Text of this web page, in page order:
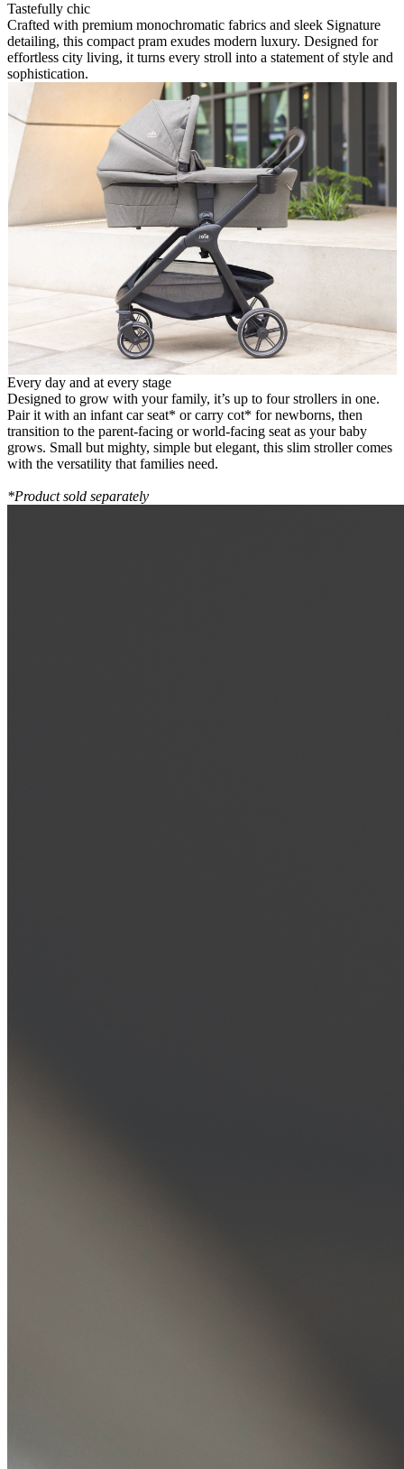
Tastefully chic
Crafted with premium monochromatic fabrics and sleek Signature
detailing, this compact pram exudes modern luxury. Designed for
effortless city living, it turns every stroll into a statement of style and
sophistication.
Every day and at every stage
Designed to grow with your family, it’s up to four strollers in one.
Pair it with an infant car seat* or carry cot* for newborns, then
transition to the parent-facing or world-facing seat as your baby
grows. Small but mighty, simple but elegant, this slim stroller comes
with the versatility that families need.
*Product sold separately